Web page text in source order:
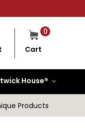
0
Cart
House®
Products